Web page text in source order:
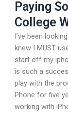
Paying
College
I’ve been
knew I MUST
start off my
is such a
play with the
Phone for five
working with